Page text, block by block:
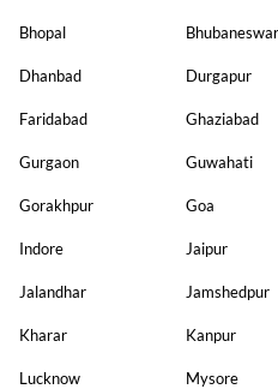
Bhopal Bhubaneswar
Dhanbad Durgapur
Faridabad Ghaziabad
Gurgaon Guwahati
Gorakhpur Goa
Indore Jaipur
Jalandhar Jamshedpur
Kharar Kanpur
Lucknow Mysore